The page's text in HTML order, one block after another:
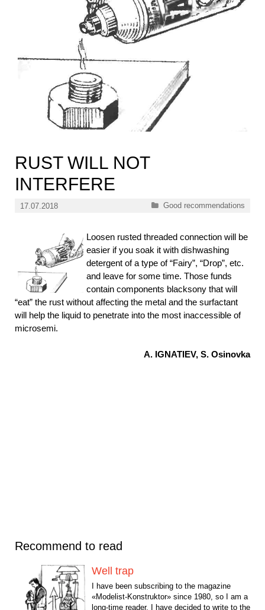
RUST WILL NOT
INTERFERE
17.07.2018 Categories
Good recommendations
Loosen rusted threaded connection will be
easier if you soak it with dishwashing
detergent of a type of “Fairy”, “Drop”, etc.
and leave for some time. Those funds
contain components blacksony that will
“eat” the rust without affecting the metal and the surfactant
will help the liquid to penetrate into the most inaccessible of
microsemi.
A. IGNATIEV, S. Osinovka
Recommend to read
Well trap
I have been subscribing to the magazine
«Modelist-Konstruktor» since 1980, so I am a
long-time reader. I have decided to write to the